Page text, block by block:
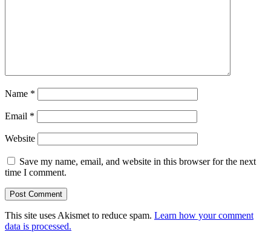
Name *
Email *
Website
Save my name, email, and website in this browser for the next
time I comment.
This site uses Akismet to reduce spam. Learn how your comment
data is processed.